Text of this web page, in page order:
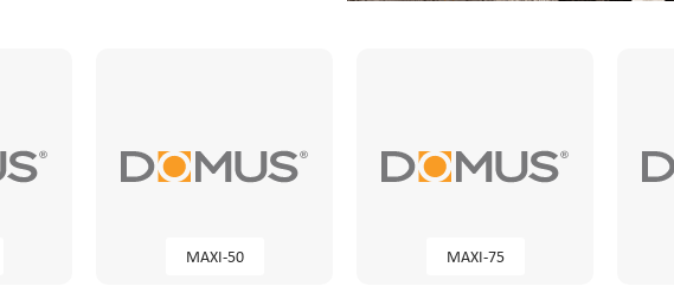
MAXI-50 MAXI-75